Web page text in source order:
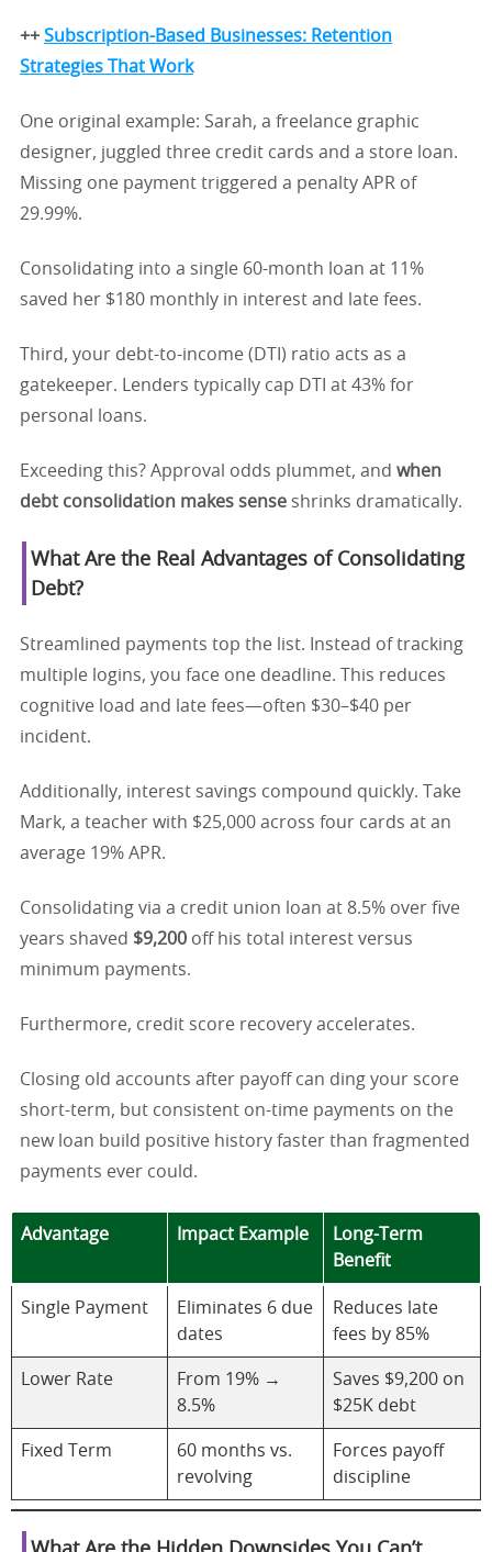
++ Subscription-Based Businesses: Retention
Strategies That Work
One original example: Sarah, a freelance graphic
designer, juggled three credit cards and a store loan.
Missing one payment triggered a penalty APR of
29.99%.
Consolidating into a single 60-month loan at 11%
saved her $180 monthly in interest and late fees.
Third, your debt-to-income (DTI) ratio acts as a
gatekeeper. Lenders typically cap DTI at 43% for
personal loans.
Exceeding this? Approval odds plummet, and when
debt consolidation makes sense shrinks dramatically.
What Are the Real Advantages of Consolidating
Debt?
Streamlined payments top the list. Instead of tracking
multiple logins, you face one deadline. This reduces
cognitive load and late fees—often $30–$40 per
incident.
Additionally, interest savings compound quickly. Take
Mark, a teacher with $25,000 across four cards at an
average 19% APR.
Consolidating via a credit union loan at 8.5% over five
years shaved $9,200 off his total interest versus
minimum payments.
Furthermore, credit score recovery accelerates.
Closing old accounts after payoff can ding your score
short-term, but consistent on-time payments on the
new loan build positive history faster than fragmented
payments ever could.
Advantage Impact Example
Long-Term
Benefit
Single Payment
Eliminates 6 due
dates
Reduces late
fees by 85%
Lower Rate
From 19% →
8.5%
Saves $9,200 on
$25K debt
Fixed Term
60 months vs.
revolving
Forces payoff
discipline